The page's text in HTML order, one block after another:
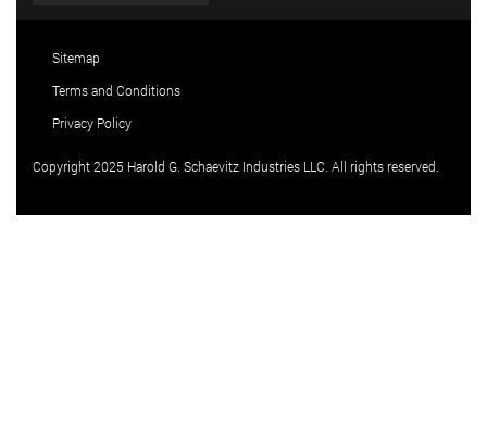
Sitemap
Terms and Conditions
Privacy Policy
Copyright 2025 Harold G. Schaevitz Industries LLC. All rights reserved.